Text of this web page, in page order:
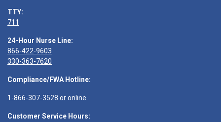
TTY:
711
24-Hour Nurse Line:
866-422-9603
330-363-7620
Compliance/FWA Hotline:
1-866-307-3528 oronline
Customer Service Hours: